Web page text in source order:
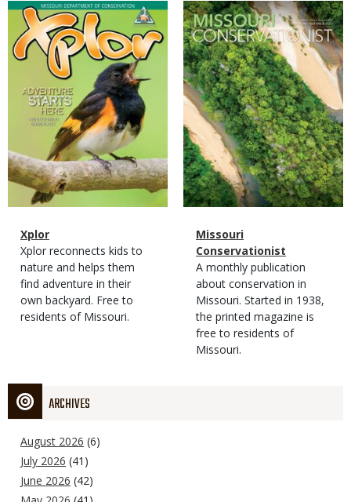
Magazine
Cover
Magazine
Type
Name
Xplor
Magazine
Type
Description
Xplor reconnects kids to
nature and helps them
find adventure in their
own backyard. Free to
residents of Missouri.
Magazine
Cover
Magazine
Type
Name
Missouri
Conservationist
Magazine
Type
Description
A monthly publication
about conservation in
Missouri. Started in 1938,
the printed magazine is
free to residents of
Missouri.
ARCHIVES
August 2026 (6)
July 2026 (41)
June 2026 (42)